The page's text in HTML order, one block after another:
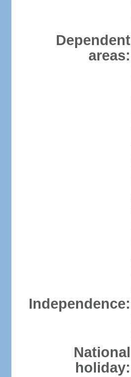
Dependent
areas:
Independence:
National
holiday: